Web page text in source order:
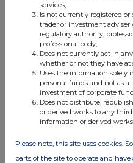
services;
Is not currently registered or
trader or investment
regulatory authority,
professional body;
Does not currently act in
whether or not they have at
Uses the information solely
personal funds and not as
investment of corporate
Does not distribute,
or derived works to any
information or derived
Please note, this site uses cookies.
parts of the site to operate and